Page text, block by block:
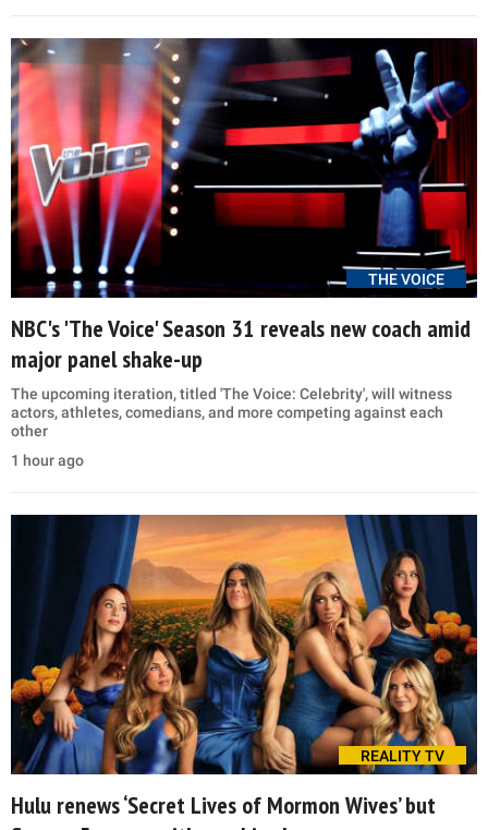
THE VOICE
NBC's 'The Voice' Season 31 reveals new coach amid
major panel shake-up
The upcoming iteration, titled 'The Voice: Celebrity', will witness
actors, athletes, comedians, and more competing against each
other
1 hour ago
REALITY TV
Hulu renews ‘Secret Lives of Mormon Wives’ but